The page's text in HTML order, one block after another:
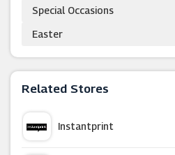
Special Occasions
Easter
Related Stores
Instantprint